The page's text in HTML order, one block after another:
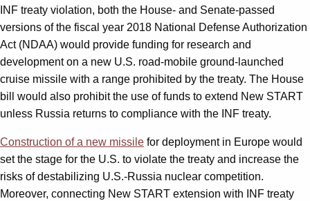
INF treaty violation, both the House- and Senate-passed
versions of the fiscal year 2018 National Defense Authorization
Act (NDAA) would provide funding for research and
development on a new U.S. road-mobile ground-launched
cruise missile with a range prohibited by the treaty. The House
bill would also prohibit the use of funds to extend New START
unless Russia returns to compliance with the INF treaty.
Construction of a new missile for deployment in Europe would
set the stage for the U.S. to violate the treaty and increase the
risks of destabilizing U.S.-Russia nuclear competition.
Moreover, connecting New START extension with INF treaty